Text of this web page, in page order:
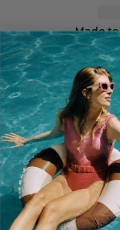
Made
PRODUCT
Long grey dress,
COMPOSITION
FANTASY GREY
CARE